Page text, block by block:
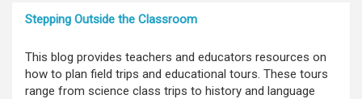
Stepping Outside the Classroom
This blog provides teachers and educators resources on
how to plan field trips and educational tours. These tours
range from science class trips to history and language